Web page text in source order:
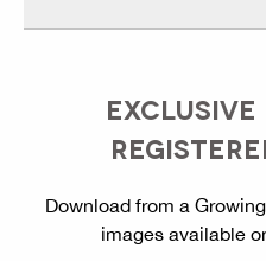
EXCLUSIVE
Download from a
images available